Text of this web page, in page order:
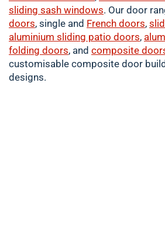
sliding sash windows. Our door
doors, single and French doors,
aluminium sliding patio doors,
folding doors, and composite
customisable composite door
designs.